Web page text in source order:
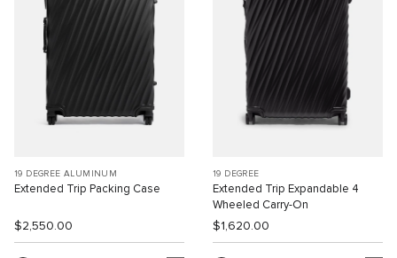
19 DEGREE ALUMINUM
Extended Trip Packing Case
$2,550.00
19 DEGREE
Extended Trip Expandable 4
Wheeled Carry-On
$1,620.00